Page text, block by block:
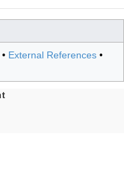
• External References •